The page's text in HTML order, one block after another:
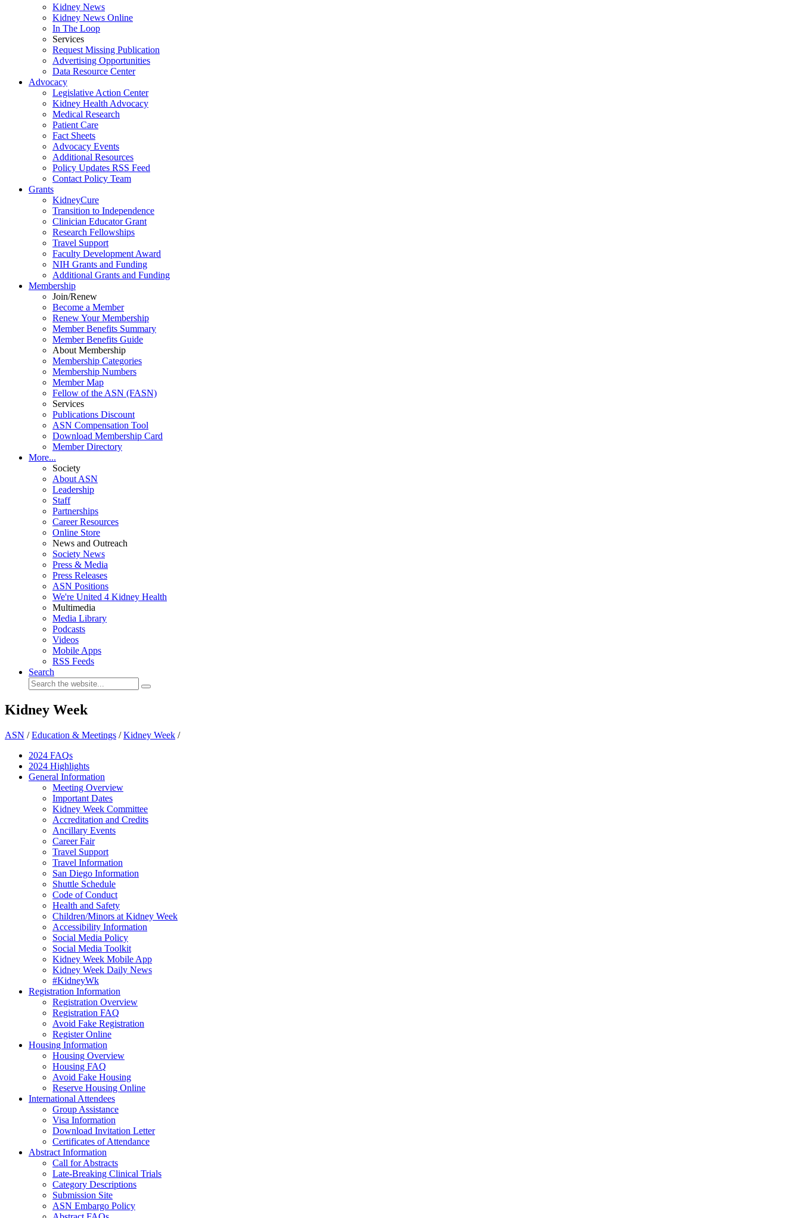
Kidney News
Kidney News Online
In The Loop
Services
Request Missing Publication
Advertising Opportunities
Data Resource Center
Advocacy
Legislative Action Center
Kidney Health Advocacy
Medical Research
Patient Care
Fact Sheets
Advocacy Events
Additional Resources
Policy Updates RSS Feed
Contact Policy Team
Grants
KidneyCure
Transition to Independence
Clinician Educator Grant
Research Fellowships
Travel Support
Faculty Development Award
NIH Grants and Funding
Additional Grants and Funding
Membership
Join/Renew
Become a Member
Renew Your Membership
Member Benefits Summary
Member Benefits Guide
About Membership
Membership Categories
Membership Numbers
Member Map
Fellow of the ASN (FASN)
Services
Publications Discount
ASN Compensation Tool
Download Membership Card
Member Directory
More...
Society
About ASN
Leadership
Staff
Partnerships
Career Resources
Online Store
News and Outreach
Society News
Press & Media
Press Releases
ASN Positions
We're United 4 Kidney Health
Multimedia
Media Library
Podcasts
Videos
Mobile Apps
RSS Feeds
Search
Kidney Week
ASN /Education & Meetings /Kidney Week /
2024 FAQs
2024 Highlights
General Information
Meeting Overview
Important Dates
Kidney Week Committee
Accreditation and Credits
Ancillary Events
Career Fair
Travel Support
Travel Information
San Diego Information
Shuttle Schedule
Code of Conduct
Health and Safety
Children/Minors at Kidney Week
Accessibility Information
Social Media Policy
Social Media Toolkit
Kidney Week Mobile App
Kidney Week Daily News
#KidneyWk
Registration Information
Registration Overview
Registration FAQ
Avoid Fake Registration
Register Online
Housing Information
Housing Overview
Housing FAQ
Avoid Fake Housing
Reserve Housing Online
International Attendees
Group Assistance
Visa Information
Download Invitation Letter
Certificates of Attendance
Abstract Information
Call for Abstracts
Late-Breaking Clinical Trials
Category Descriptions
Submission Site
ASN Embargo Policy